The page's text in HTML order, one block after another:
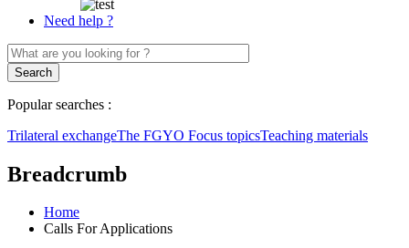
Need help ?
Popular searches :
Trilateral exchangeThe FGYO Focus topicsTeaching materials
Breadcrumb
Home
Calls For Applications